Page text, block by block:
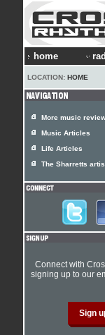
home
LOCATION: HOME
More music
Music Articles
Life Articles
The Sharretts
Connect with
signing up to our